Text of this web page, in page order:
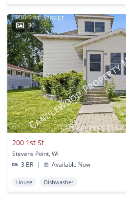
30
200 1st St
Stevens Point, WI
3 BR
| Available Now
House Dishwasher